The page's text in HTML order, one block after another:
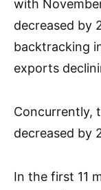
with
decreased by
backtracking
exports
Concurrently,
decreased by
In the first 11